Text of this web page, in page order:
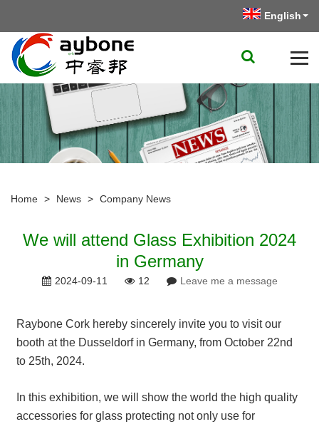
English
Home > News > Company News
We will attend Glass Exhibition 2024
in Germany
2024-09-11 12 Leave me a message
Raybone Cork hereby sincerely invite you to visit our
booth at the Dusseldorf in Germany, from October 22nd
to 25th, 2024.
In this exhibition, we will show the world the high quality
accessories for glass protecting not only use for